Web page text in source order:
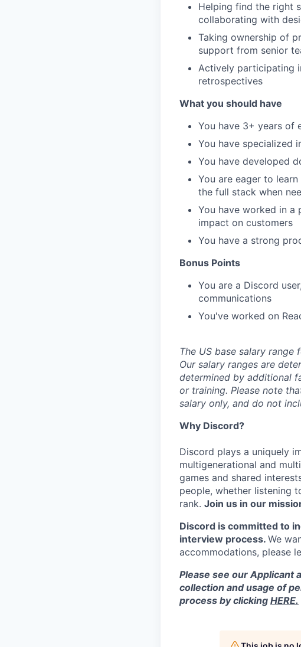
Helping find the right
collaborating with
Taking ownership of
support from senior
Actively participating
retrospectives
What you should have
You have 3+ years of
You have specialized
You have developed
You are eager to
the full stack when
You have worked in a
impact on customers
You have a strong
Bonus Points
You are a Discord
communications
You've worked on
The US base salary
Our salary ranges are
determined by additional
or training. Please note
salary only, and do not
Why Discord?
Discord plays a uniquely
multigenerational and
games and shared
people, whether listening
rank. Join us in our
Discord is committed to
interview process. We
accommodations, please
Please see our Applicant
collection and usage of
process by clicking HERE.